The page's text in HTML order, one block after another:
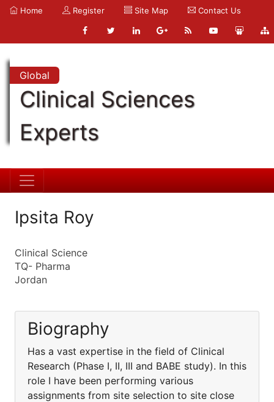
Home Register Site Map Contact Us
Global
Clinical Sciences
Experts
Ipsita Roy
Clinical Science
TQ- Pharma
Jordan
Biography
Has a vast expertise in the field of Clinical
Research (Phase I, II, III and BABE study). In this
role I have been performing various
assignments from site selection to site close